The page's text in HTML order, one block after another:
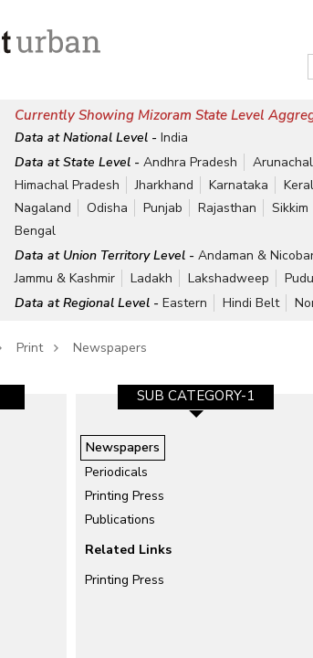
Currently Showing Mizoram State Level
Data at National Level -India
Data at State Level -Andhra Pradesh
Himachal Pradesh
Jharkhand Karnataka
Nagaland
Odisha Punjab Rajasthan Sikkim
Bengal
Data at Union Territory Level -Andaman &
Jammu & Kashmir
Ladakh Lakshadweep
Data at Regional Level -Eastern Hindi Belt
Print Newspapers
SUB CATEGORY-1
Newspapers
Periodicals
Printing Press
Publications
Related Links
Printing Press